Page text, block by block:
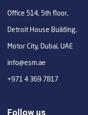
Office 514, 5th floor,
Detroit House Building,
Motor City, Dubai, UAE
info@esm.ae
+971 4 369 7817
Follow us